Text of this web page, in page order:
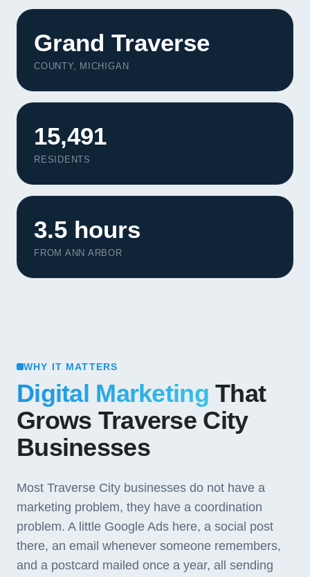
Grand Traverse
COUNTY, MICHIGAN
15,491
RESIDENTS
3.5 hours
FROM ANN ARBOR
WHY IT MATTERS
Digital Marketing That
Grows Traverse City
Businesses
Most Traverse City businesses do not have a
marketing problem, they have a coordination
problem. A little Google Ads here, a social post
there, an email whenever someone remembers,
and a postcard mailed once a year, all sending